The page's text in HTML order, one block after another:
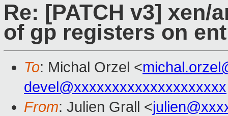
Re: [PATCH v3] xen/
of gp registers on
To: Michal Orzel <
devel@xxxxxxxxxxxxxxxxxxxx
From: Julien Grall <